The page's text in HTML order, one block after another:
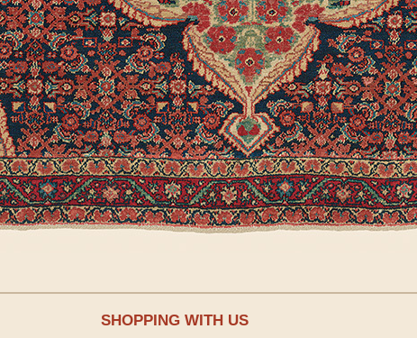
SHOPPING WITH US